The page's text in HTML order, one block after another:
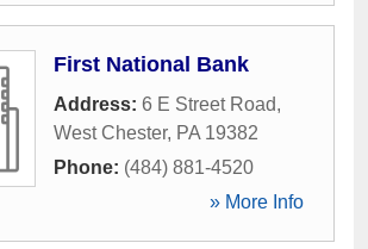
First National Bank
Address: 6 E Street Road,
West Chester, PA 19382
Phone: (484) 881-4520
» More Info